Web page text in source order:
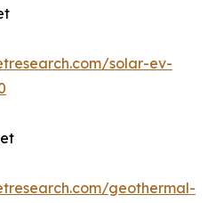
solar-ev-
geothermal-